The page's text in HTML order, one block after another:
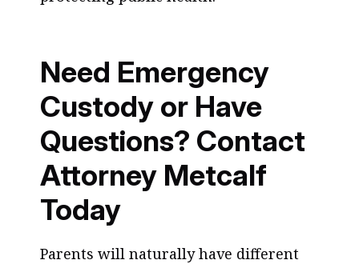
Need Emergency
Custody or Have
Questions? Contact
Attorney Metcalf
Today
Parents will naturally have different